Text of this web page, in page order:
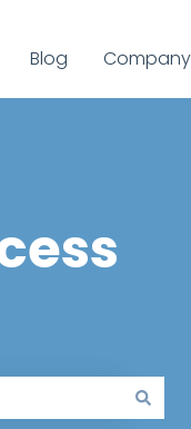
Blog Company